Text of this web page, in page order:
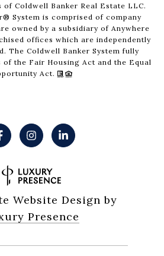
Coldwell Banker Real Estate LLC.
System is comprised of company
owned by a subsidiary of Anywhere
offices which are independently
The Coldwell Banker System fully
the Fair Housing Act and the Equal
Act.
Website Design by
Presence